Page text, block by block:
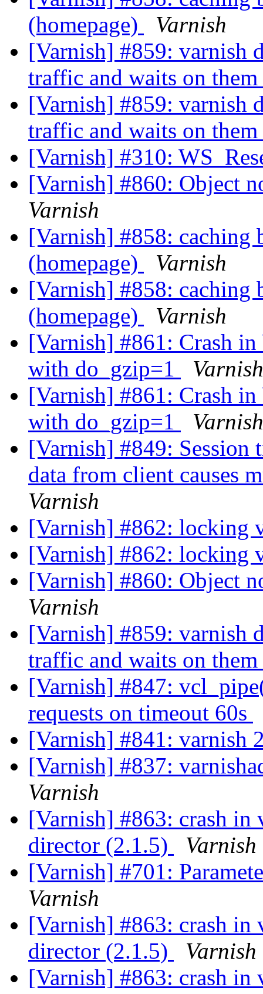
(homepage)
Varnish
[Varnish] #859: varnish
traffic and waits on them
[Varnish] #859: varnish
traffic and waits on them
[Varnish] #310:
[Varnish] #860: Object
Varnish
[Varnish] #858: caching
(homepage)
Varnish
[Varnish] #858: caching
(homepage)
Varnish
[Varnish] #861: Crash
with do_gzip=1
Varnish
[Varnish] #861: Crash
with do_gzip=1
Varnish
[Varnish] #849:
data from client causes
Varnish
[Varnish] #862: locking
[Varnish] #862: locking
[Varnish] #860: Object
Varnish
[Varnish] #859: varnish
traffic and waits on them
[Varnish] #847:
requests on timeout 60s
[Varnish] #841: varnish
[Varnish] #837:
Varnish
[Varnish] #863: crash in
director (2.1.5)
Varnish
[Varnish] #701:
Varnish
[Varnish] #863: crash in
director (2.1.5)
Varnish
[Varnish] #863: crash in